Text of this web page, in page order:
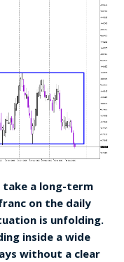
take a long-term
on the daily
is unfolding.
inside a wide
without a clear